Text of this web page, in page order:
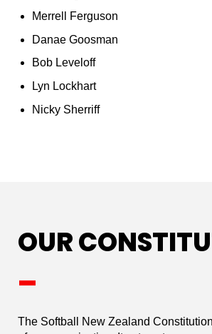
Merrell Ferguson
Danae Goosman
Bob Leveloff
Lyn Lockhart
Nicky Sherriff
OUR
The Softball New Zealand